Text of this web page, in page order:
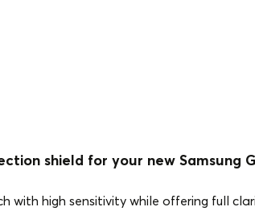
shield for your new Samsung
with high sensitivity while offering full